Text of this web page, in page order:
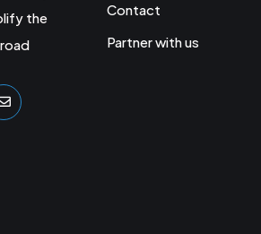
the
Contact
Partner with us